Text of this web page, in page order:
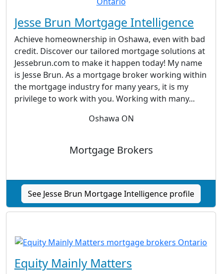
Jesse Brun Mortgage Intelligence
Achieve homeownership in Oshawa, even with bad
credit. Discover our tailored mortgage solutions at
Jessebrun.com to make it happen today! My name
is Jesse Brun. As a mortgage broker working within
the mortgage industry for many years, it is my
privilege to work with you. Working with many...
Oshawa ON
Mortgage Brokers
See Jesse Brun Mortgage Intelligence profile
Equity Mainly Matters